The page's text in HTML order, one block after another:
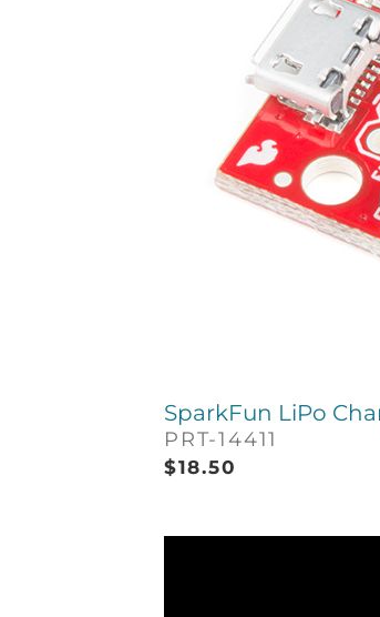
SparkFun LiPo
PRT-14411
$18.50